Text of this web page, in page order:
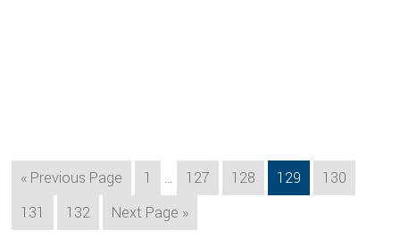
« Go
Previous Page Page
1
Interim
pages
omitted
… Page
127 Page
128 Page
129 Page
130
Page
131 Page
132
Go
to
Next Page »